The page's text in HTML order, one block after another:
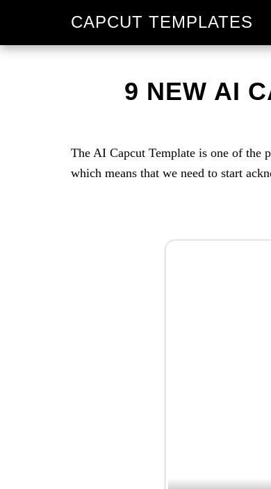
navigation
content
CAPCUT TEMPLATES
9 NEW AI
The AI Capcut Template is one of the
which means that we need to start